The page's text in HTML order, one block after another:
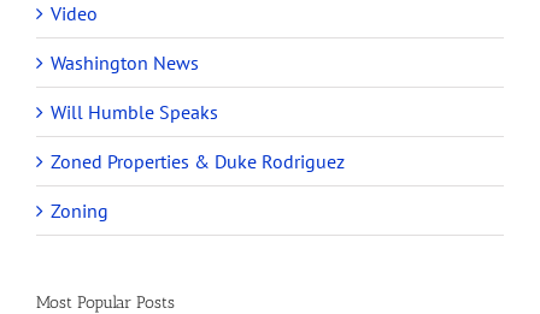
Video
Washington News
Will Humble Speaks
Zoned Properties & Duke Rodriguez
Zoning
Most Popular Posts